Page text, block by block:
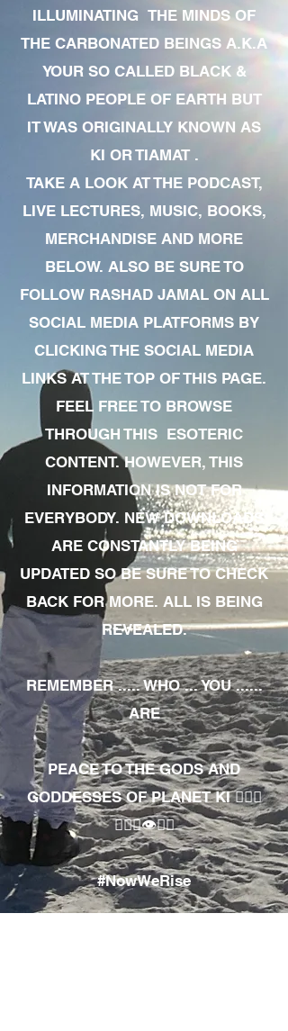
ILLUMINATING THE MINDS OF
THE CARBONATED BEINGS A.K.A
YOUR SO CALLED BLACK &
LATINO PEOPLE OF EARTH BUT
IT WAS ORIGINALLY KNOWN AS
KI OR TIAMAT .
TAKE A LOOK AT THE PODCAST,
LIVE LECTURES, MUSIC, BOOKS,
MERCHANDISE AND MORE
BELOW. ALSO BE SURE TO
FOLLOW RASHAD JAMAL ON ALL
SOCIAL MEDIA PLATFORMS BY
CLICKING THE SOCIAL MEDIA
LINKS AT THE TOP OF THIS PAGE.
FEEL FREE TO BROWSE
THROUGH THIS ESOTERIC
CONTENT. HOWEVER, THIS
INFORMATION IS NOT FOR
EVERYBODY. NEW DOWNLOADS
ARE CONSTANTLY BEING
UPDATED SO BE SURE TO CHECK
BACK FOR MORE. ALL IS BEING
REVEALED.
REMEMBER ..... WHO ... YOU ......
ARE
PEACE TO THE GODS AND
GODDESSES OF PLANET KI 🧘🏾‍♀️
🧘🏾‍♂️👁✊🏾
#NowWeRise